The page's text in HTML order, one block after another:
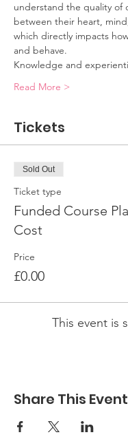
understand the quality of
between their heart,
which directly impacts
and behave.
Knowledge and
Read More >
Tickets
Sold Out
Ticket type
Funded Course
Cost
Price
£0.00
This event is
Share This Event